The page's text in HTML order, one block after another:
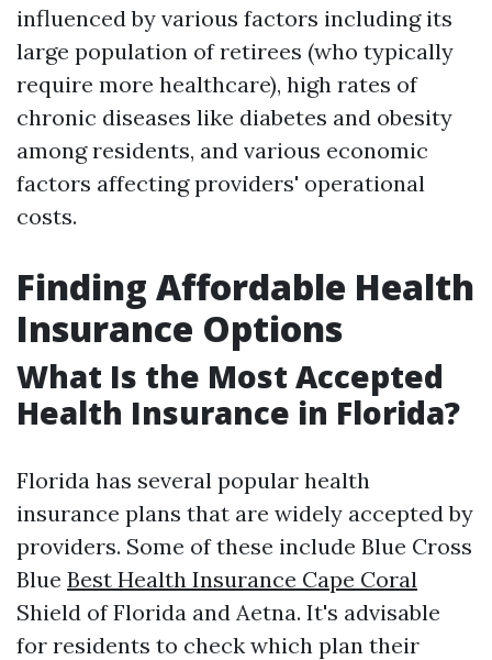
influenced by various factors including its
large population of retirees (who typically
require more healthcare), high rates of
chronic diseases like diabetes and obesity
among residents, and various economic
factors affecting providers' operational
costs.
Finding Affordable Health
Insurance Options
What Is the Most Accepted
Health Insurance in Florida?
Florida has several popular health
insurance plans that are widely accepted by
providers. Some of these include Blue Cross
Blue Best Health Insurance Cape Coral
Shield of Florida and Aetna. It's advisable
for residents to check which plan their